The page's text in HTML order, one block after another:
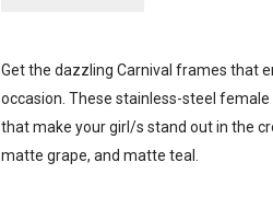
Get the dazzling Carnival frames that
occasion. These stainless-steel
that make your girl/s stand out in the
matte grape, and matte teal.